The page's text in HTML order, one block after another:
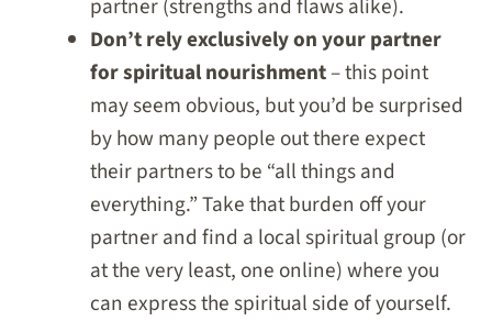
partner (strengths and flaws alike).
Don’t rely exclusively on your partner
for spiritual nourishment– this point
may seem obvious, but you’d be surprised
by how many people out there expect
their partners to be “all things and
everything.” Take that burden off your
partner and find a local spiritual group (or
at the very least, one online) where you
can express the spiritual side of yourself.